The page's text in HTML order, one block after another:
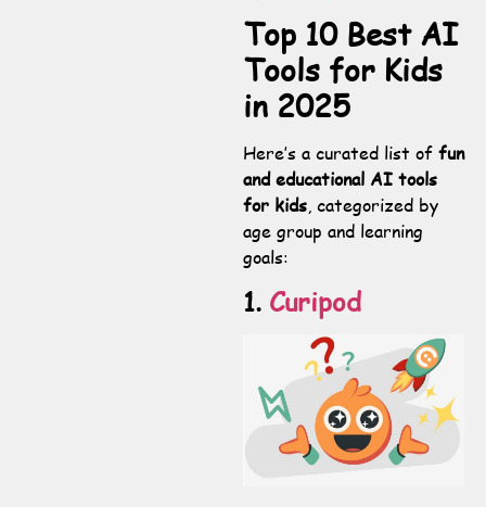
Top 10 Best AI
Tools for Kids
in 2025
Here’s a curated list of fun
and educational AI tools
for kids, categorized by
age group and learning
goals:
1. Curipod